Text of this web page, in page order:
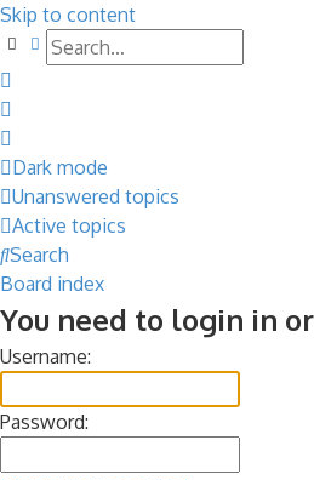
Skip to content
SearchAdvanced search
Dark mode
Unanswered topics
Active topics
Search
Board index
You need to login in
Username:
Password: